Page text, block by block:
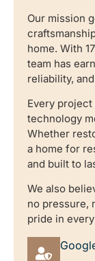
Our mission
home. With
team has
reliability,
Every
technology
Whether
a home for
and built to
We also
no pressure,
pride in